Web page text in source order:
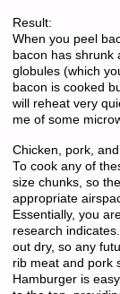
Result:
When you peel
bacon has shrunk
globules (which
bacon is cooked
will reheat very
me of some
Chicken, pork,
To cook any of
size chunks, so
appropriate
Essentially, you
research
out dry, so any
rib meat and pork
Hamburger is